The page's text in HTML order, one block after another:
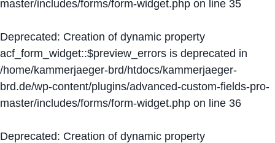
master/includes/forms/form-widget.php on line 35
Deprecated: Creation of dynamic property
acf_form_widget::$preview_errors is deprecated in
/home/kammerjaeger-brd/htdocs/kammerjaeger-
brd.de/wp-content/plugins/advanced-custom-fields-pro-
master/includes/forms/form-widget.php on line 36
Deprecated: Creation of dynamic property